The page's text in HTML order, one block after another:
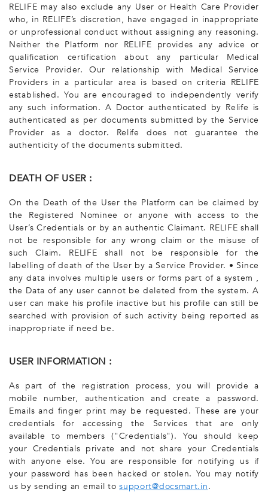
RELIFE may also exclude any User or Health Care Provider
who, in RELIFE’s discretion, have engaged in inappropriate
or unprofessional conduct without assigning any reasoning.
Neither the Platform nor RELIFE provides any advice or
qualification certification about any particular Medical
Service Provider. Our relationship with Medical Service
Providers in a particular area is based on criteria RELIFE
established. You are encouraged to independently verify
any such information. A Doctor authenticated by Relife is
authenticated as per documents submitted by the Service
Provider as a doctor. Relife does not guarantee the
authenticity of the documents submitted.
DEATH OF USER :
On the Death of the User the Platform can be claimed by
the Registered Nominee or anyone with access to the
User’s Credentials or by an authentic Claimant. RELIFE shall
not be responsible for any wrong claim or the misuse of
such Claim. RELIFE shall not be responsible for the
labelling of death of the User by a Service Provider. • Since
any data involves multiple users or forms part of a system ,
the Data of any user cannot be deleted from the system. A
user can make his profile inactive but his profile can still be
searched with provision of such activity being reported as
inappropriate if need be.
USER INFORMATION :
As part of the registration process, you will provide a
mobile number, authentication and create a password.
Emails and finger print may be requested. These are your
credentials for accessing the Services that are only
available to members ("Credentials"). You should keep
your Credentials private and not share your Credentials
with anyone else. You are responsible for notifying us if
your password has been hacked or stolen. You may notify
us by sending an email tosupport@docsmart.in.